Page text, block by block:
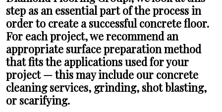
step as an essential part of the process in
order to create a successful concrete floor.
For each project, we recommend an
appropriate surface preparation method
that fits the applications used for your
project — this may include our concrete
cleaning services, grinding, shot blasting,
or scarifying.